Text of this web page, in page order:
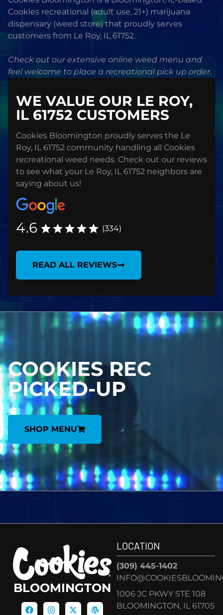
Cookies recreational (adult use, 21+) marijuana
dispensary (weed store) that proudly serves
customers from Le Roy, IL 61752.
Check out our extensive online weed menu and
feel welcome to place a recreational pick up order.
WE VALUE OUR LE ROY,
IL 61752 CUSTOMERS
Cookies Bloomington proudly serves the Le
Roy, IL 61752 community handling all Cookies
recreational weed needs. Check out our reviews
to see what your Le Roy, IL 61752 neighbors are
saying about us!
4.6 (334)
READ ALL REVIEWS
COOKIES REC
PICKED-UP
SHOP MENU
BLOOMINGTON
LOCATION
(309) 445-1402
1006 JC PKWY STE 108
BLOOMINGTON, IL 61705